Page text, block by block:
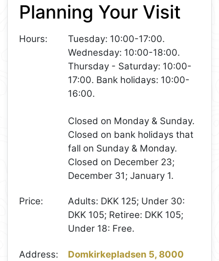
−
Planning Your Visit
Hours:
Tuesday: 10:00-17:00.
Wednesday: 10:00-18:00.
Thursday - Saturday: 10:00-
17:00. Bank holidays: 10:00-
16:00.
Closed on Monday & Sunday.
Closed on bank holidays that
fall on Sunday & Monday.
Closed on December 23;
December 31; January 1.
Price:
Adults: DKK 125; Under 30:
DKK 105; Retiree: DKK 105;
Under 18: Free.
Address:
Domkirkepladsen 5, 8000